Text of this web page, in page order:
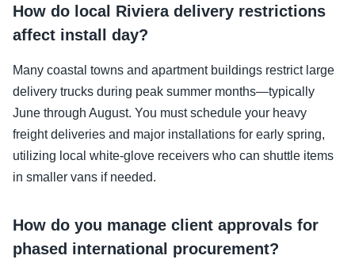
How do local Riviera delivery restrictions
affect install day?
Many coastal towns and apartment buildings restrict large
delivery trucks during peak summer months—typically
June through August. You must schedule your heavy
freight deliveries and major installations for early spring,
utilizing local white-glove receivers who can shuttle items
in smaller vans if needed.
How do you manage client approvals for
phased international procurement?